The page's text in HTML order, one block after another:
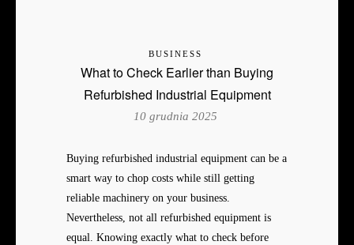
BUSINESS
What to Check Earlier than Buying
Refurbished Industrial Equipment
10 grudnia 2025
Buying refurbished industrial equipment can be a
smart way to chop costs while still getting
reliable machinery on your business.
Nevertheless, not all refurbished equipment is
equal. Knowing exactly what to check before